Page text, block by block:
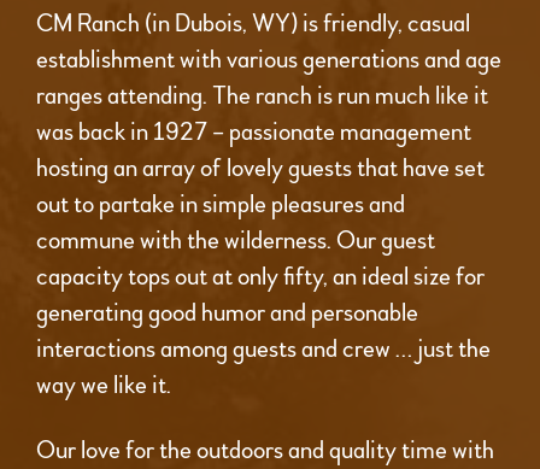
CM Ranch (in Dubois, WY) is friendly, casual
establishment with various generations and age
ranges attending. The ranch is run much like it
was back in 1927 – passionate management
hosting an array of lovely guests that have set
out to partake in simple pleasures and
commune with the wilderness. Our guest
capacity tops out at only fifty, an ideal size for
generating good humor and personable
interactions among guests and crew … just the
way we like it.
Our love for the outdoors and quality time with